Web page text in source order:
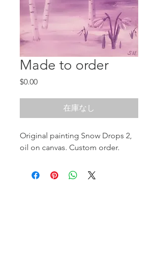
Made to order
$0.00価
在庫なし
Original painting Snow Drops 2,
oil on canvas. Custom order.